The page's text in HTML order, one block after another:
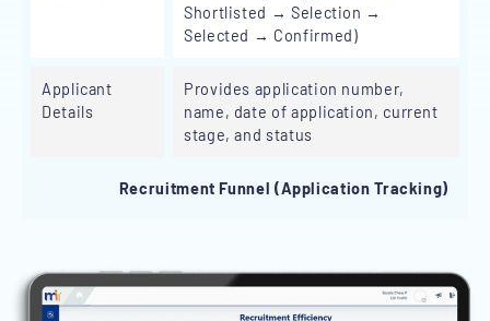
Shortlisted → Selection →
Selected → Confirmed)
Applicant
Details
Provides application number,
name, date of application, current
stage, and status
Recruitment Funnel (Application Tracking)